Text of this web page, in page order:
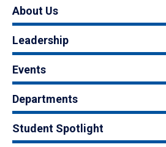
About Us
Leadership
Events
Departments
Student Spotlight